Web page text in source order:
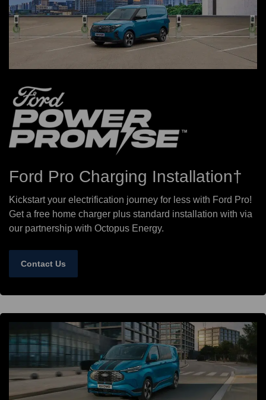
Ford Pro Charging Installation†
Kickstart your electrification journey for less with Ford Pro!
Get a free home charger plus standard installation with via
our partnership with Octopus Energy.
Contact Us